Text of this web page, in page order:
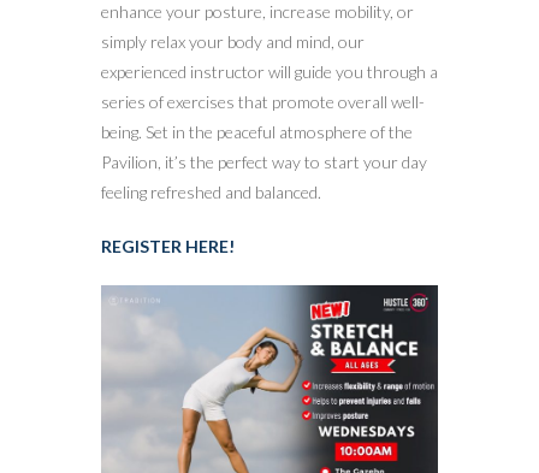
enhance your posture, increase mobility, or
simply relax your body and mind, our
experienced instructor will guide you through a
series of exercises that promote overall well-
being. Set in the peaceful atmosphere of the
Pavilion, it’s the perfect way to start your day
feeling refreshed and balanced.
REGISTER HERE!